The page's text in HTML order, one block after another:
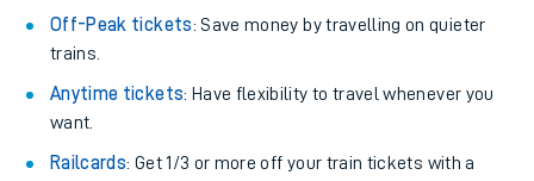
Off-Peak tickets: Save money by travelling on quieter
trains.
Anytime tickets: Have flexibility to travel whenever you
want.
Railcards: Get 1/3 or more off your train tickets with a